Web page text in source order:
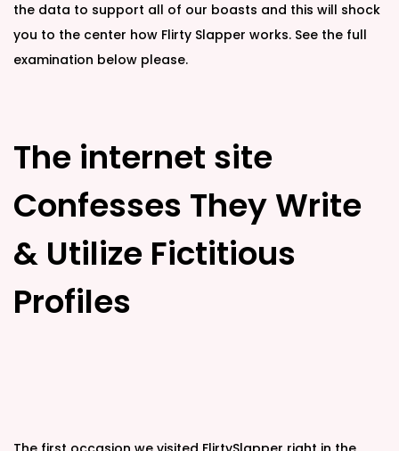
the data to support all of our boasts and this will shock
you to the center how Flirty Slapper works. See the full
examination below please.
The internet site
Confesses They Write
& Utilize Fictitious
Profiles